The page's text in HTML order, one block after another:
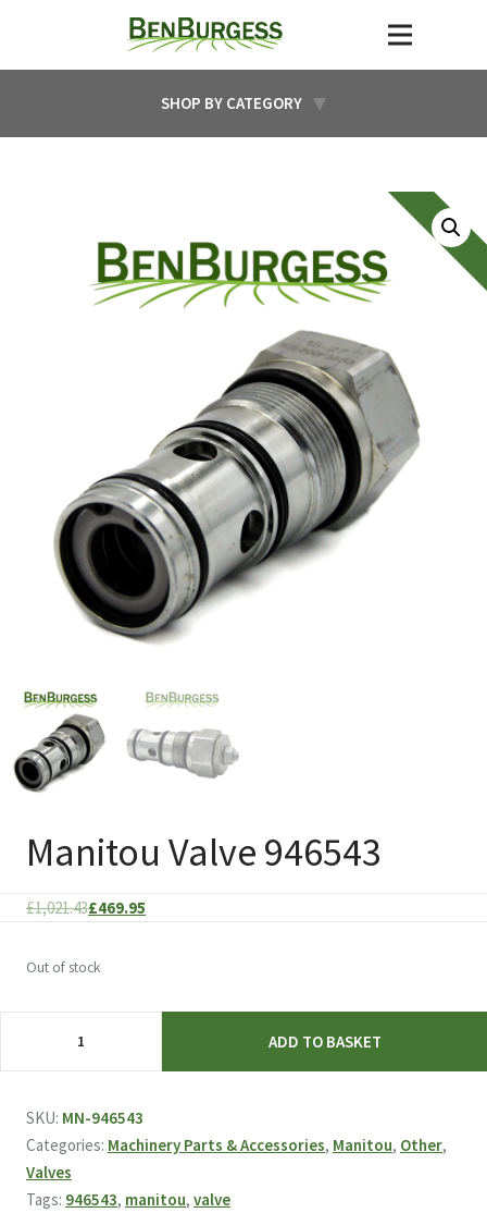
SHOP BY CATEGORY
Manitou Valve 946543
£1,021.43Original
was:
£469.95
Out of stock
946543
ADD TO BASKET
SKU: MN-946543
Categories: Machinery Parts & Accessories, Manitou, Other,
Valves
Tags: 946543, manitou, valve